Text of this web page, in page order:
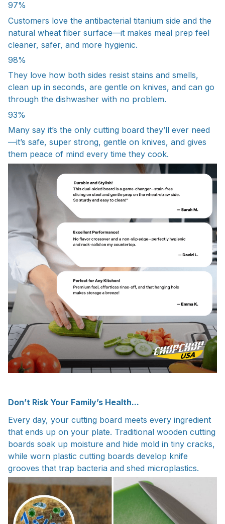
97%
Customers love the antibacterial titanium side and the
natural wheat fiber surface—it makes meal prep feel
cleaner, safer, and more hygienic.
98%
They love how both sides resist stains and smells,
clean up in seconds, are gentle on knives, and can go
through the dishwasher with no problem.
93%
Many say it’s the only cutting board they’ll ever need
—it’s safe, super strong, gentle on knives, and gives
them peace of mind every time they cook.
Don’t Risk Your Family’s Health...
Every day, your cutting board meets every ingredient
that ends up on your plate. Traditional wooden cutting
boards soak up moisture and hide mold in tiny cracks,
while worn plastic cutting boards develop knife
grooves that trap bacteria and shed microplastics.